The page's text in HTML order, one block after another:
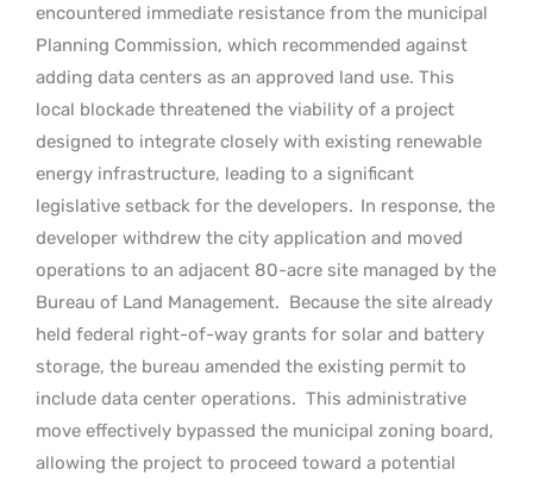
encountered immediate resistance from the municipal
Planning Commission, which recommended against
adding data centers as an approved land use. This
local blockade threatened the viability of a project
designed to integrate closely with existing renewable
energy infrastructure, leading to a significant
legislative setback for the developers. In response, the
developer withdrew the city application and moved
operations to an adjacent 80-acre site managed by the
Bureau of Land Management. Because the site already
held federal right-of-way grants for solar and battery
storage, the bureau amended the existing permit to
include data center operations. This administrative
move effectively bypassed the municipal zoning board,
allowing the project to proceed toward a potential